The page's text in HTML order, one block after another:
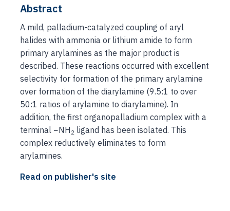
Abstract
A mild, palladium-catalyzed coupling of aryl
halides with ammonia or lithium amide to form
primary arylamines as the major product is
described. These reactions occurred with excellent
selectivity for formation of the primary arylamine
over formation of the diarylamine (9.5:1 to over
50:1 ratios of arylamine to diarylamine). In
addition, the first organopalladium complex with a
terminal −NH 2 ligand has been isolated. This
complex reductively eliminates to form
arylamines.
Read on publisher's site